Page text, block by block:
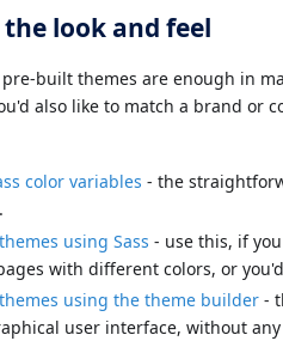
look and feel
built themes are enough in
also like to match a brand or
color variables - the
using Sass - use this, if
with different colors, or
using the theme builder -
user interface, without